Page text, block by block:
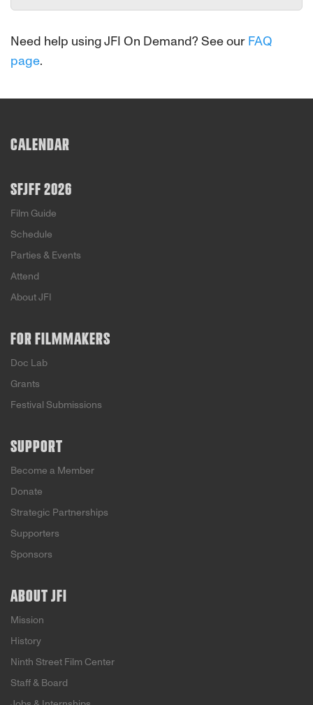
Need help using JFI On Demand? See our FAQ
page.
CALENDAR
SFJFF 2026
Film Guide
Schedule
Parties & Events
Attend
About JFI
FOR FILMMAKERS
Doc Lab
Grants
Festival Submissions
SUPPORT
Become a Member
Donate
Strategic Partnerships
Supporters
Sponsors
ABOUT JFI
Mission
History
Ninth Street Film Center
Staff & Board